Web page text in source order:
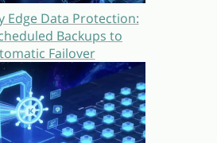
Edge Data Protection:
Backups to
Failover